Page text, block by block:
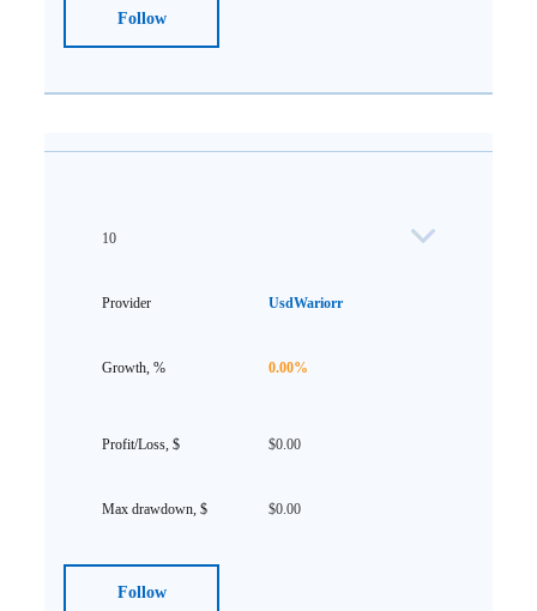
Follow
10
UsdWariorr
0.00%
$0.00
$0.00
Follow